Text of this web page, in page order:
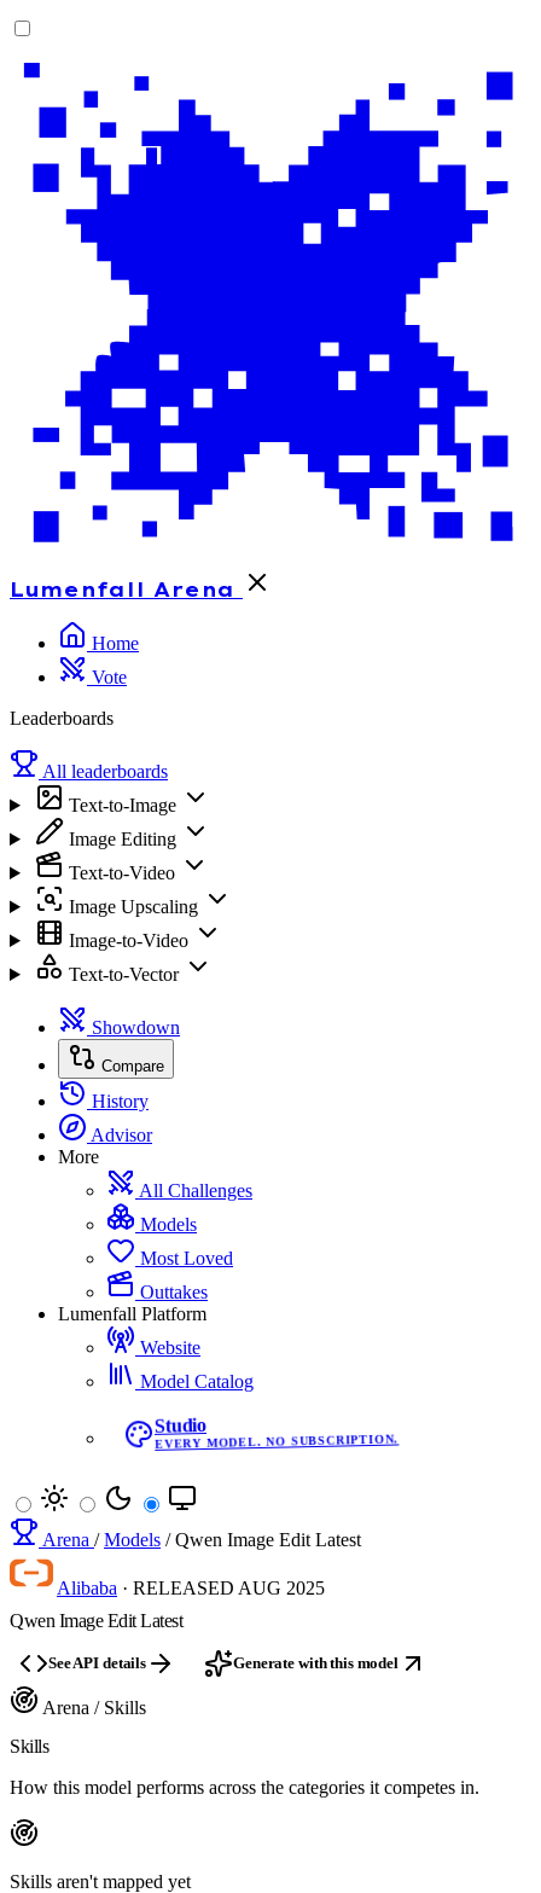
Lumenfall Arena
Home
Vote
Leaderboards
All leaderboards
Text-to-Image
Image Editing
Text-to-Video
Image Upscaling
Image-to-Video
Text-to-Vector
Showdown
Compare
History
Advisor
More
All Challenges
Models
Most Loved
Outtakes
Lumenfall Platform
Website
Model Catalog
Studio
EVERY MODEL. NO SUBSCRIPTION.
Arena / Models / Qwen Image Edit Latest
Alibaba · RELEASED AUG 2025
Qwen Image Edit Latest
See API details Generate with this model
Arena / Skills
Skills
How this model performs across the categories it competes in.
Skills aren't mapped yet